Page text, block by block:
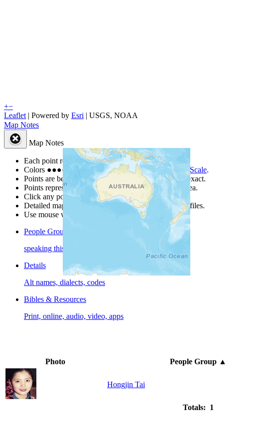
+−
Leaflet | Powered by Esri | USGS, NOAA
Map Notes
Map Notes
Each point represents a people group in a country.
Colors ●●●● ● are from the Joshua Project Progress Scale.
Points are best estimates, but should not be taken as exact.
Points represent the approximate center of a larger area.
Click any point for a people group profile.
Detailed maps are often found on specific people profiles.
Use mouse wheel or +/- buttons to zoom the map.
People Groups
speaking this language
Details
Alt names, dialects, codes
Bibles & Resources
Print, online, audio, video, apps
Photo
People Group▲
Hongjin Tai
Totals: 1